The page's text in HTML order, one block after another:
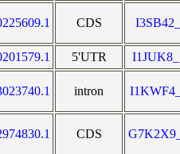
CDS
5'UTR
intron
CDS